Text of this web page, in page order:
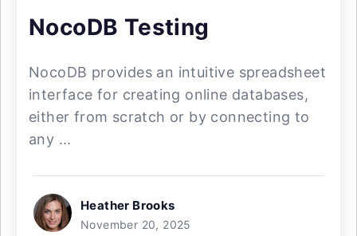
NocoDB Testing
NocoDB provides an intuitive spreadsheet
interface for creating online databases,
either from scratch or by connecting to
any ...
Heather Brooks
November 20, 2025